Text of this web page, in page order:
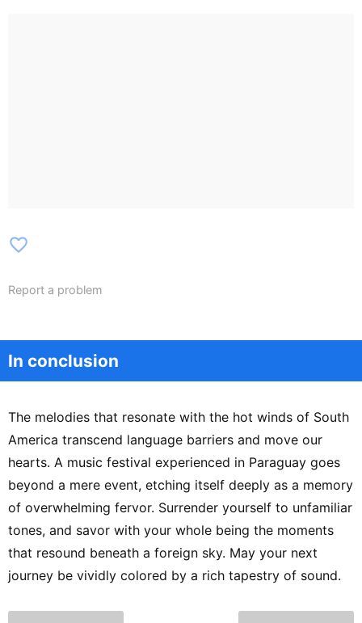
favorite_border
Report a problem
In conclusion
The melodies that resonate with the hot winds of South
America transcend language barriers and move our
hearts. A music festival experienced in Paraguay goes
beyond a mere event, etching itself deeply as a memory
of overwhelming fervor. Surrender yourself to unfamiliar
tones, and savor with your whole being the moments
that resound beneath a foreign sky. May your next
journey be vividly colored by a rich tapestry of sound.